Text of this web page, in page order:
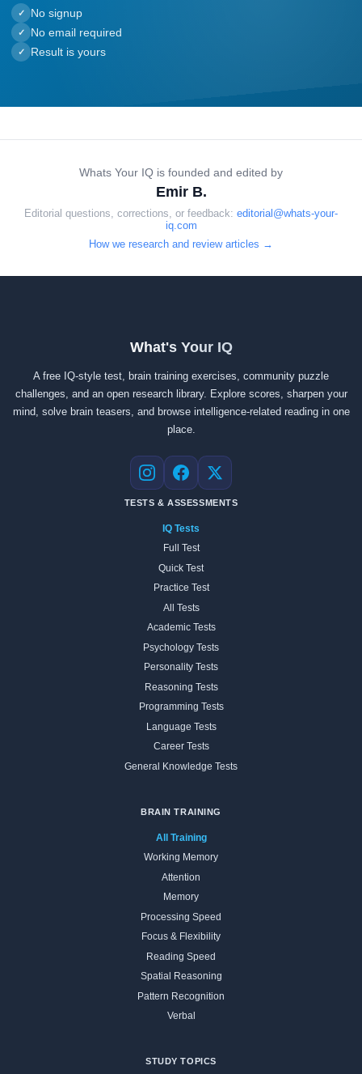
✓ No signup
✓ No email required
✓ Result is yours
Whats Your IQ is founded and edited by
Emir B.
Editorial questions, corrections, or feedback: editorial@whats-your-
iq.com
How we research and review articles →
What's Your IQ
A free IQ-style test, brain training exercises, community puzzle
challenges, and an open research library. Explore scores, sharpen your
mind, solve brain teasers, and browse intelligence-related reading in one
place.
Instagram
Facebook
X
TESTS & ASSESSMENTS
IQ Tests
Full Test
Quick Test
Practice Test
All Tests
Academic Tests
Psychology Tests
Personality Tests
Reasoning Tests
Programming Tests
Language Tests
Career Tests
General Knowledge Tests
BRAIN TRAINING
All Training
Working Memory
Attention
Memory
Processing Speed
Focus & Flexibility
Reading Speed
Spatial Reasoning
Pattern Recognition
Verbal
STUDY TOPICS